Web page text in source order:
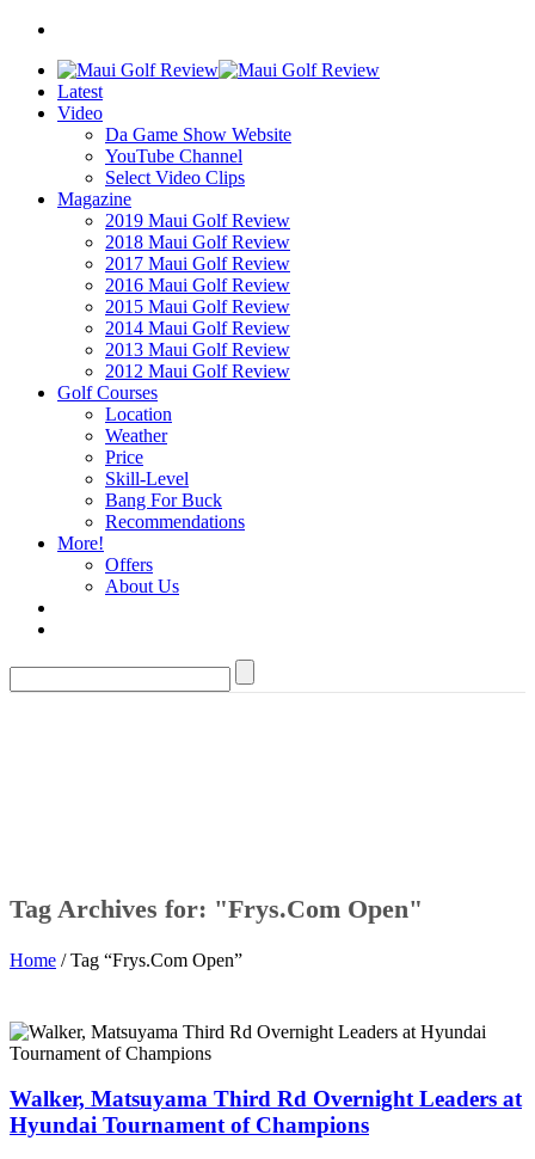
Latest
Video
Da Game Show Website
YouTube Channel
Select Video Clips
Magazine
2019 Maui Golf Review
2018 Maui Golf Review
2017 Maui Golf Review
2016 Maui Golf Review
2015 Maui Golf Review
2014 Maui Golf Review
2013 Maui Golf Review
2012 Maui Golf Review
Golf Courses
Location
Weather
Price
Skill-Level
Bang For Buck
Recommendations
More!
Offers
About Us
Tag Archives for: "Frys.Com Open"
Home / Tag “Frys.Com Open”
Walker, Matsuyama Third Rd Overnight Leaders at
Hyundai Tournament of Champions